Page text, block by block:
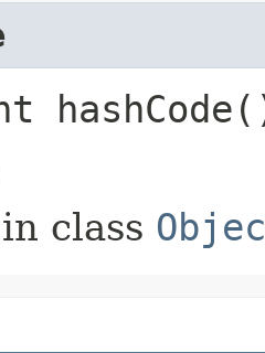
in class